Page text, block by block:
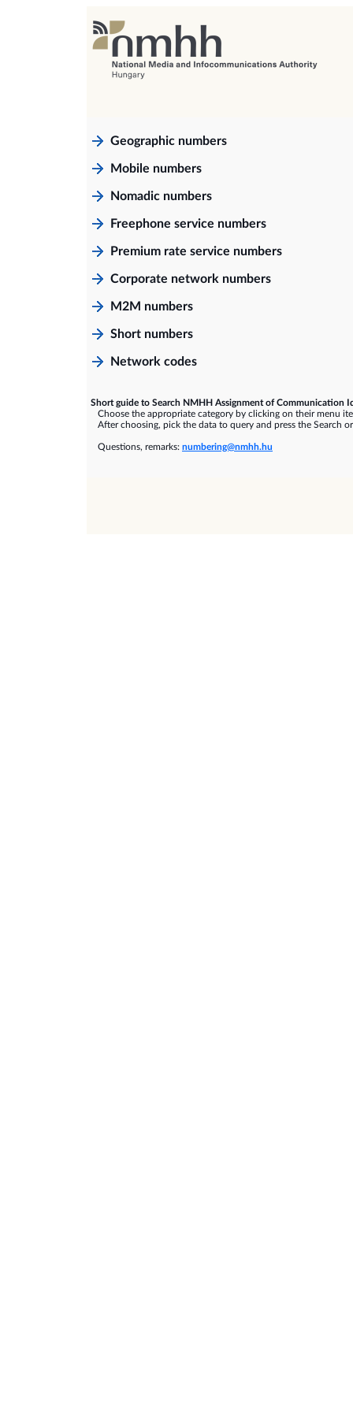
Geographic numbers
Mobile numbers
Nomadic numbers
Freephone service numbers
Premium rate service numbers
Corporate network numbers
M2M numbers
Short numbers
Network codes
Short guide to Search NMHH Assignment of Communication
Choose the appropriate category by clicking on their menu
After choosing, pick the data to query and press the Search
Questions, remarks: numbering@nmhh.hu